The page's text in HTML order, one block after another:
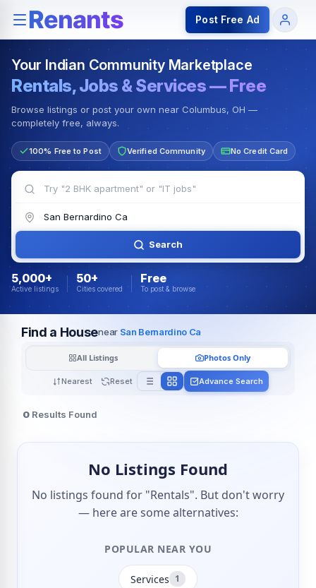
Rentals — Rooms & Apartments Jobs for Indian
Post Free Ad
Your Indian Community Marketplace
Rentals, Jobs & Services — Free
Browse listings or post your own near Columbus, OH —
completely free, always.
100% Free to Post Verified Community No Credit Card
Search
5,000+
Active listings
50+
Cities covered
Free
To post & browse
Find a Housenear San Bernardino Ca
Nearest Reset
All Listings Photos Only
Advance Search
0 Results Found
No Listings Found
No listings found for "Rentals". But don't worry
— here are some alternatives:
POPULAR NEAR YOU
Services 1